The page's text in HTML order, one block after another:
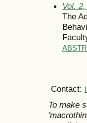
Vol.
The
Contact:
To make